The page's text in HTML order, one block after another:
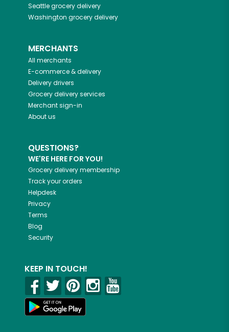
Seattlegrocery delivery
Washington grocery delivery
MERCHANTS
All merchants
E-commerce & delivery
Delivery drivers
Grocery delivery services
Merchant sign-in
About us
QUESTIONS?
WE'RE HERE FOR YOU!
Grocery delivery membership
Track your orders
Helpdesk
Privacy
Terms
Blog
Security
KEEP IN TOUCH!